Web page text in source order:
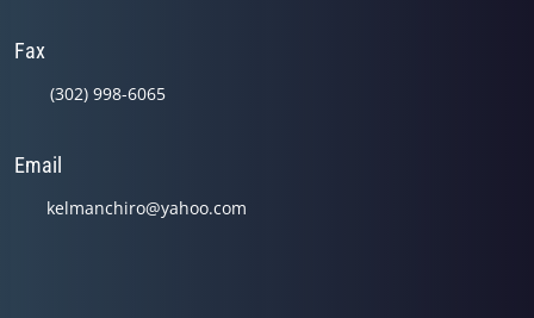
Fax
(302) 998-6065
Email
kelmanchiro@yahoo.com